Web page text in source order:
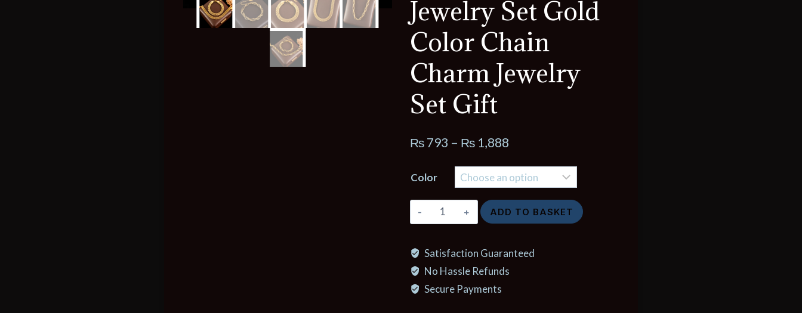
Jewelry Set Gold
Color Chain
Charm Jewelry
Set Gift
₨793 – ₨1,888Price
range:
₨ 793
through
₨ 1,888
Color
GANEMLY
316L
Steel
Metal
Wide
ADD TO BASKET
Satisfaction Guaranteed
No Hassle Refunds
Secure Payments